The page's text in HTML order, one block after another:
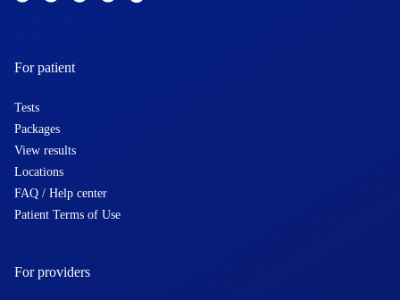
For patient
Tests
Packages
View results
Locations
FAQ / Help center
Patient Terms of Use
For providers